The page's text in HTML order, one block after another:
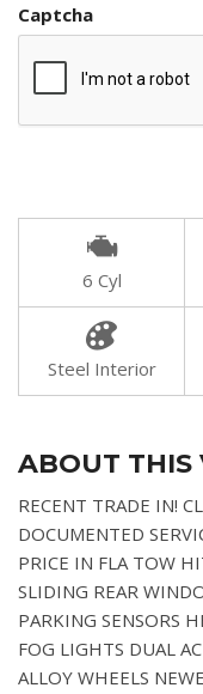
Captcha
6 Cyl
Steel Interior
ABOUT THIS
RECENT TRADE IN!
DOCUMENTED
PRICE IN FLA TOW
SLIDING REAR
PARKING SENSORS
FOG LIGHTS DUAL
ALLOY WHEELS